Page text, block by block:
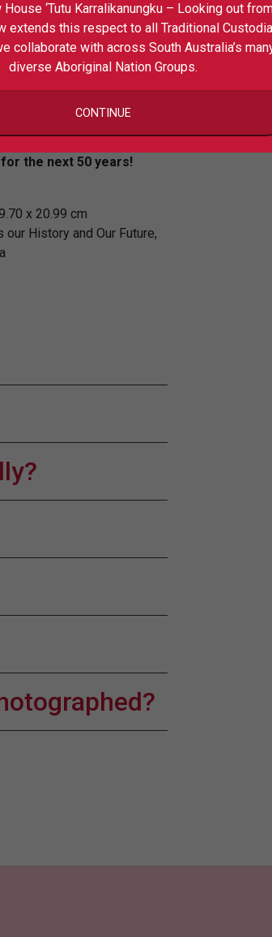
before 8 December 2022
matched funding for
and financially
be made here.
sustainable future for
the next 50 years!
x 20.99 cm
History and Our Future,
‘Tutu Karralikanungku – Looking out
extends this respect to all Traditional
collaborate with across South Australia’s
diverse Aboriginal Nation Groups.
CONTINUE